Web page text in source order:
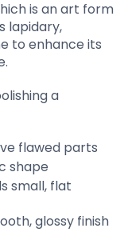
is an art form
lapidary,
to enhance its
a
flawed parts
shape
small, flat
glossy finish